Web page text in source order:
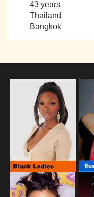
43 years
Thailand
Bangkok